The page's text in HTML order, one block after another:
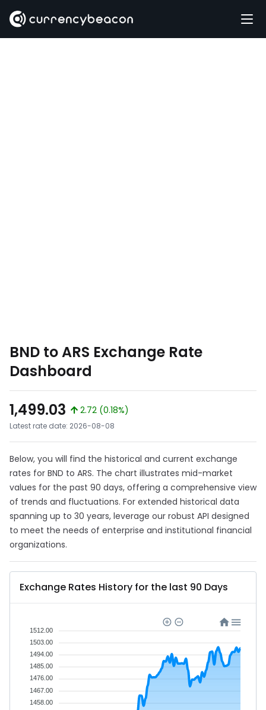
BND to ARS Exchange Rate
Dashboard
1,499.03
2.72 (0.18%)
Latest rate date: 2026-08-08
Below, you will find the historical and current exchange
rates for BND to ARS. The chart illustrates mid-market
values for the past 90 days, offering a comprehensive view
of trends and fluctuations. For extended historical data
spanning up to 30 years, leverage our robust API designed
to meet the needs of enterprise and institutional financial
organizations.
Exchange Rates History for the last 90 Days
1512.00
1503.00
1494.00
1485.00
1476.00
1467.00
1458.00